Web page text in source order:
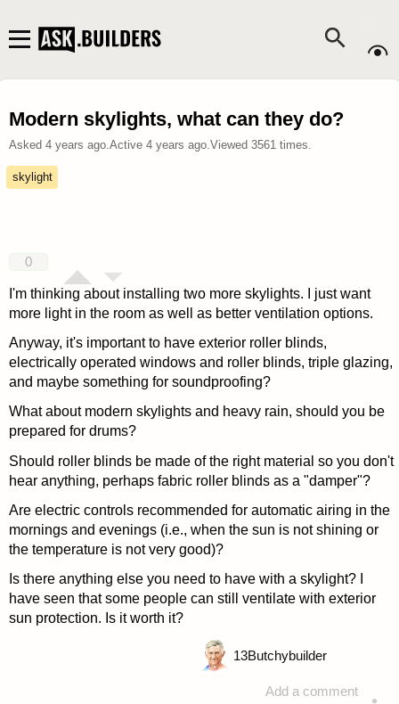
Modern skylights, what can they do?
Asked 4 years ago.Active 4 years ago.Viewed 3561times.
skylight
0
I'm thinking about installing two more skylights. I just want
more light in the room as well as better ventilation options.
Anyway, it's important to have exterior roller blinds,
electrically operated windows and roller blinds, triple glazing,
and maybe something for soundproofing?
What about modern skylights and heavy rain, should you be
prepared for drums?
Should roller blinds be made of the right material so you don't
hear anything, perhaps fabric roller blinds as a "damper"?
Are electric controls recommended for automatic airing in the
mornings and evenings (i.e., when the sun is not shining or
the temperature is not very good)?
Is there anything else you need to have with a skylight? I
have seen that some people can still ventilate with exterior
sun protection. Is it worth it?
Add a comment
13Butchybuilder